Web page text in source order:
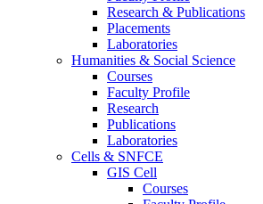
Research & Publications
Placements
Laboratories
Humanities & Social Science
Courses
Faculty Profile
Research
Publications
Laboratories
Cells & SNFCE
GIS Cell
Courses